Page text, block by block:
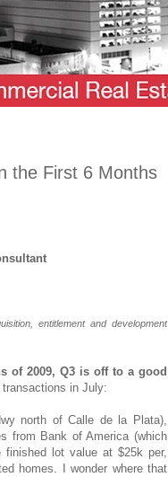
the First 6 Months
entitlement and development
of 2009, Q3 is off to a good
in July:
north of Calle de la Plata),
from Bank of America (which
lot value at $25k per,
homes. I wonder where that